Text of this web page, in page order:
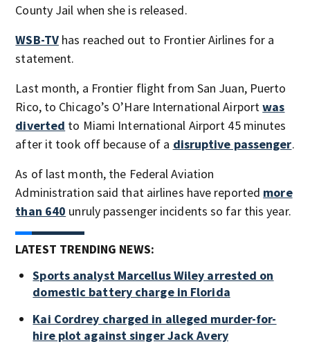
County Jail when she is released.
WSB-TV has reached out to Frontier Airlines for a
statement.
Last month, a Frontier flight from San Juan, Puerto
Rico, to Chicago’s O’Hare International Airportwas
diverted to Miami International Airport 45 minutes
after it took off because of a disruptive passenger.
As of last month, the Federal Aviation
Administration said that airlines have reported more
than 640 unruly passenger incidents so far this year.
LATEST TRENDING NEWS:
Sports analyst Marcellus Wiley arrested on
domestic battery charge in Florida
Kai Cordrey charged in alleged murder-for-
hire plot against singer Jack Avery